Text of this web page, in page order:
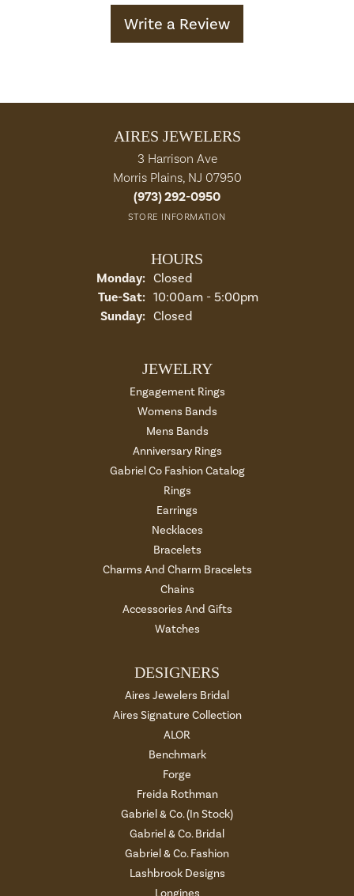
Write a Review
AIRES JEWELERS
3 Harrison Ave
Morris Plains, NJ 07950
(973) 292-0950
STORE INFORMATION
HOURS
Monday: Closed
Tue-Sat:Tuesday - Saturday:
10:00am - 5:00pm
Sunday: Closed
JEWELRY
Engagement Rings
Womens Bands
Mens Bands
Anniversary Rings
Gabriel Co Fashion Catalog
Rings
Earrings
Necklaces
Bracelets
Charms And Charm Bracelets
Chains
Accessories And Gifts
Watches
DESIGNERS
Aires Jewelers Bridal
Aires Signature Collection
ALOR
Benchmark
Forge
Freida Rothman
Gabriel & Co. (In Stock)
Gabriel & Co. Bridal
Gabriel & Co. Fashion
Lashbrook Designs
Longines